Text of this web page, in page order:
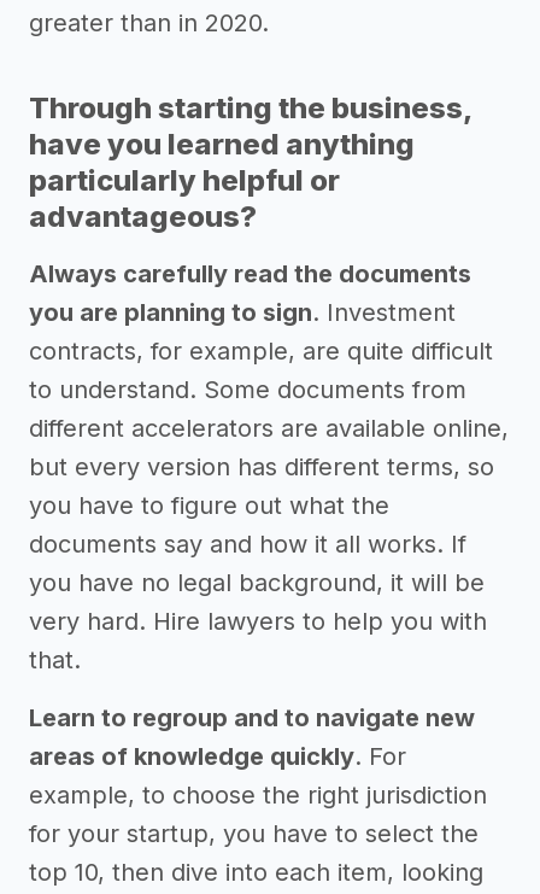
greater than in 2020.
Through starting the business,
have you learned anything
particularly helpful or
advantageous?
Always carefully read the documents
you are planning to sign. Investment
contracts, for example, are quite difficult
to understand. Some documents from
different accelerators are available online,
but every version has different terms, so
you have to figure out what the
documents say and how it all works. If
you have no legal background, it will be
very hard. Hire lawyers to help you with
that.
Learn to regroup and to navigate new
areas of knowledge quickly. For
example, to choose the right jurisdiction
for your startup, you have to select the
top 10, then dive into each item, looking